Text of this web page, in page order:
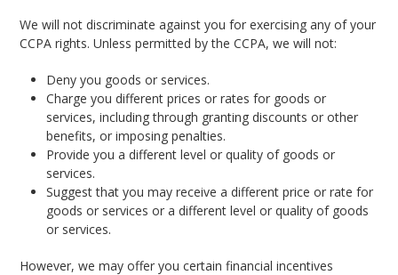
We will not discriminate against you for exercising any of your
CCPA rights. Unless permitted by the CCPA, we will not:
Deny you goods or services.
Charge you different prices or rates for goods or
services, including through granting discounts or other
benefits, or imposing penalties.
Provide you a different level or quality of goods or
services.
Suggest that you may receive a different price or rate for
goods or services or a different level or quality of goods
or services.
However, we may offer you certain financial incentives